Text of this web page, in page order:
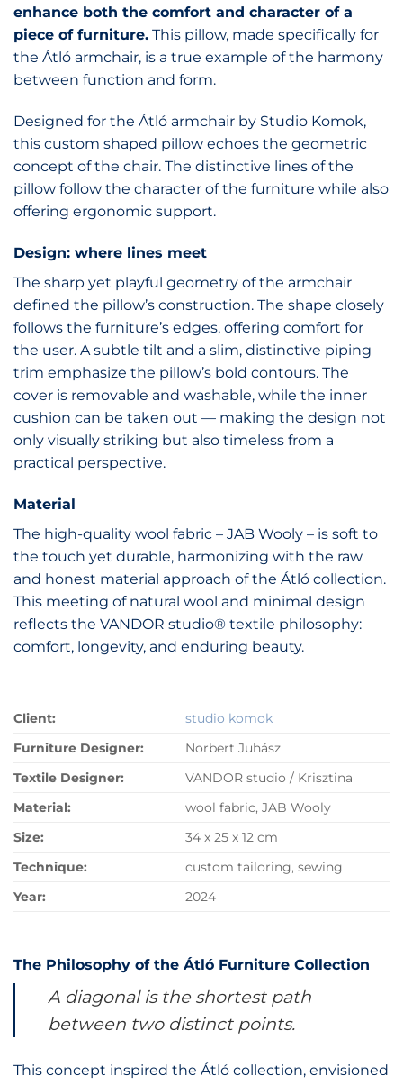
enhance both the comfort and character of a
piece of furniture. This pillow, made specifically for
the Átló armchair, is a true example of the harmony
between function and form.
Designed for the Átló armchair by Studio Komok,
this custom shaped pillow echoes the geometric
concept of the chair. The distinctive lines of the
pillow follow the character of the furniture while also
offering ergonomic support.
Design: where lines meet
The sharp yet playful geometry of the armchair
defined the pillow’s construction. The shape closely
follows the furniture’s edges, offering comfort for
the user. A subtle tilt and a slim, distinctive piping
trim emphasize the pillow’s bold contours. The
cover is removable and washable, while the inner
cushion can be taken out — making the design not
only visually striking but also timeless from a
practical perspective.
Material
The high-quality wool fabric – JAB Wooly – is soft to
the touch yet durable, harmonizing with the raw
and honest material approach of the Átló collection.
This meeting of natural wool and minimal design
reflects the VANDOR studio® textile philosophy:
comfort, longevity, and enduring beauty.
Client:
studio komok
Furniture Designer:
Norbert Juhász
Textile Designer:
VANDOR studio / Krisztina
Material:
wool fabric, JAB Wooly
Size:
34 x 25 x 12 cm
Technique:
custom tailoring, sewing
Year:
2024
The Philosophy of the Átló Furniture Collection
A diagonal is the shortest path
between two distinct points.
This concept inspired the Átló collection, envisioned